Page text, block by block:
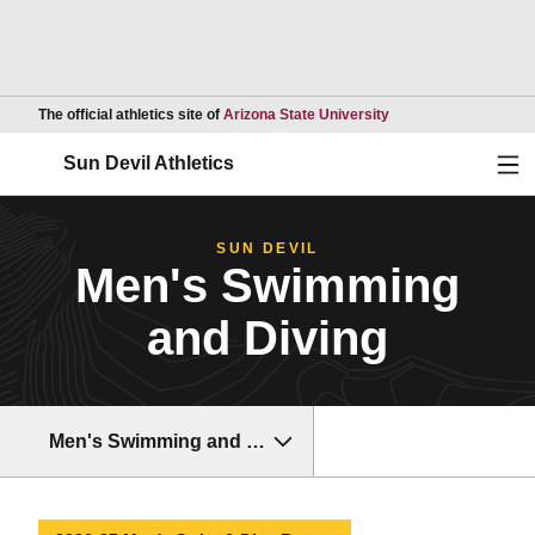
The official athletics site of Arizona State UniversityOpens in a new
Sun Devil Athletics
SUN DEVIL
Men's Swimming
and Diving
Men's Swimming and Diving